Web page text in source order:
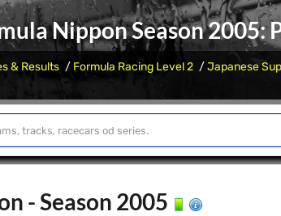
Nippon Season 2005:
& Results Formula Racing Level 2 Japanese
- Season 2005